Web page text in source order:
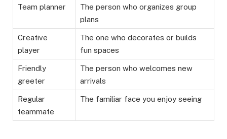
Team planner
The person who organizes group
plans
Creative
player
The one who decorates or builds
fun spaces
Friendly
greeter
The person who welcomes new
arrivals
Regular
teammate
The familiar face you enjoy seeing